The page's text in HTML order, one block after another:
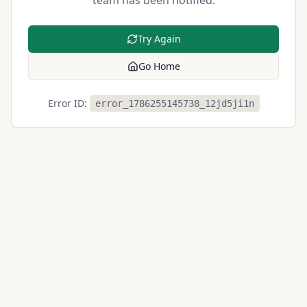
Try Again
Go Home
Error ID: error_1786255145738_12jd5ji1n